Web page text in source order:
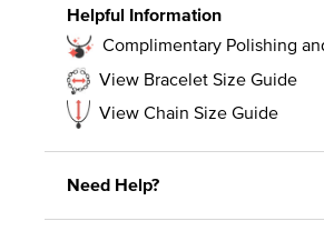
Helpful Information
Complimentary Polishing
View Bracelet Size Guide
View Chain Size Guide
Need Help?